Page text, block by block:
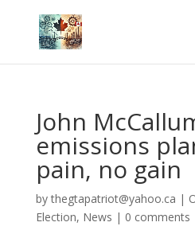
John
emissions
pain, no gain
bythegtapatriot@yahoo.ca |
Election, News | 0 comments